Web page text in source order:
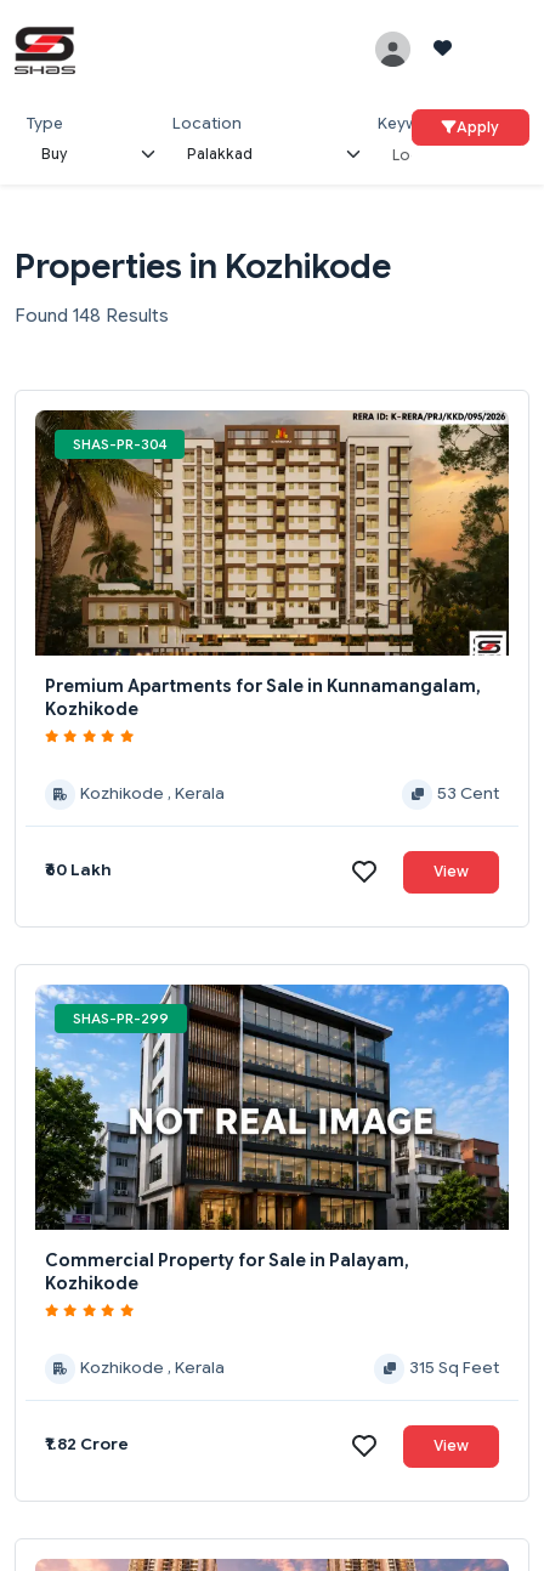
Type Location KeywordsApply
Properties in Kozhikode
Found 148 Results
SHAS-PR-304
Premium Apartments for Sale in Kunnamangalam,
Kozhikode
Kozhikode , Kerala 53 Cent
₹60 Lakh View
SHAS-PR-299
Commercial Property for Sale in Palayam,
Kozhikode
Kozhikode , Kerala 315 Sq Feet
₹1.82 Crore View